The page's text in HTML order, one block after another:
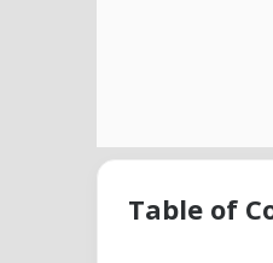
Table of